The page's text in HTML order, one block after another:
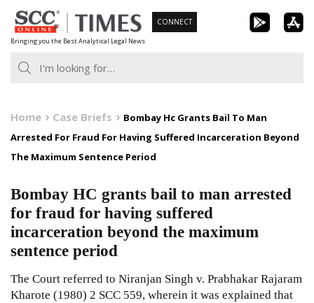
Skip
to
content
Bringing you the Best Analytical Legal News
CONNECT
Home Case Briefs
Bombay Hc Grants Bail To Man
Arrested For Fraud For Having Suffered Incarceration Beyond
The Maximum Sentence Period
Bombay HC grants bail to man arrested
for fraud for having suffered
incarceration beyond the maximum
sentence period
The Court referred to Niranjan Singh v. Prabhakar Rajaram
Kharote (1980) 2 SCC 559, wherein it was explained that